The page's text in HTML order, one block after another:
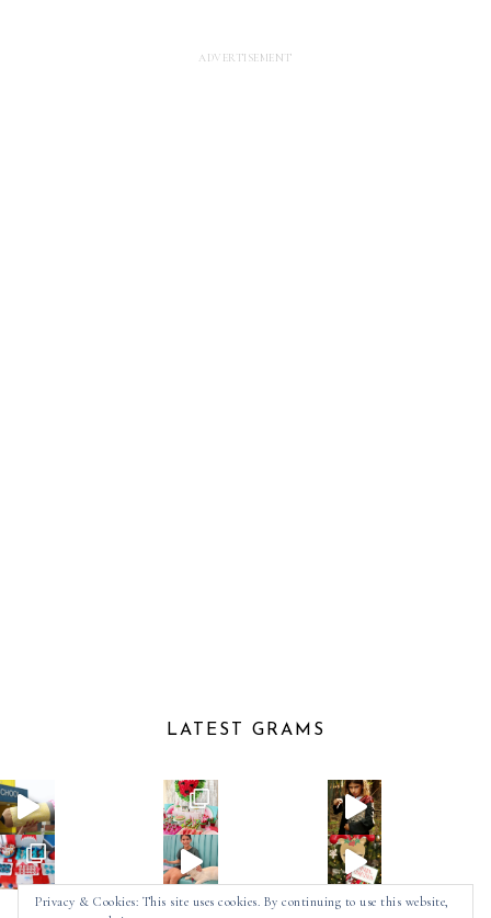
LATEST GRAMS
Privacy & Cookies: This site uses cookies. By continuing to use this website,